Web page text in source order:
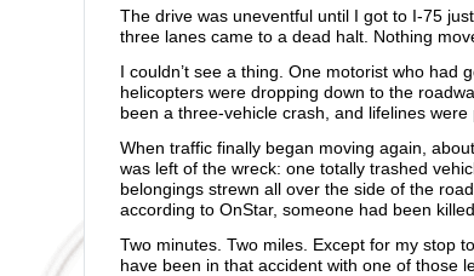
The drive was uneventful until I got to I-75
three lanes came to a dead halt. Nothing
I couldn’t see a thing. One motorist who had
helicopters were dropping down to the
been a three-vehicle crash, and lifelines
When traffic finally began moving again,
was left of the wreck: one totally trashed
belongings strewn all over the side of the
according to OnStar, someone had been killed.
Two minutes. Two miles. Except for my stop
have been in that accident with one of those